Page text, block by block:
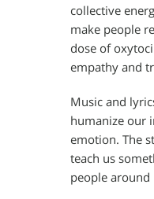
collective
make people
dose of
empathy and
Music and
humanize our
emotion. The
teach us
people around